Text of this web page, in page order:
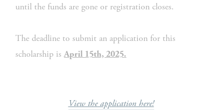
until the funds are gone or registration closes.
The deadline to submit an application for this
scholarship is April 15th, 2025.
View the application here!